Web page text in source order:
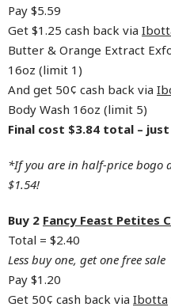
Pay $5.59
Get $1.25 cash back via
Butter & Orange Extract
16oz (limit 1)
And get 50¢ cash back via
Body Wash 16oz (limit 5)
Final cost $3.84 total – just
*If you are in half-price bogo
$1.54!
Buy 2 Fancy Feast Petites
Total = $2.40
Less buy one, get one free sale
Pay $1.20
Get 50¢ cash back via Ibotta